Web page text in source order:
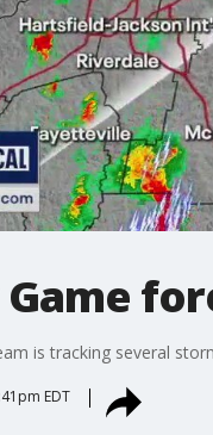
Game
is tracking several
EDT